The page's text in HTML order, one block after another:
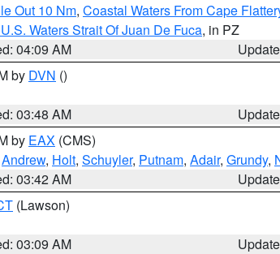
Out 10 Nm, Coastal Waters From Cape
Waters Strait Of Juan De Fuca, in PZ
04:09 AM
by DVN ()
03:48 AM
by EAX (CMS)
Andrew, Holt, Schuyler, Putnam, Adair, Grundy,
03:42 AM
(Lawson)
03:09 AM